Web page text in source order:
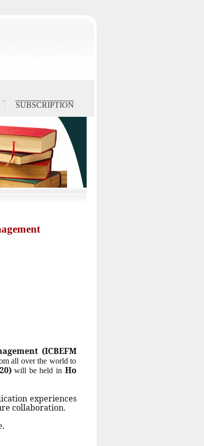
SUBSCRIPTION
(ICBEFM
all over the world to
will be held in Ho
experiences
collaboration.